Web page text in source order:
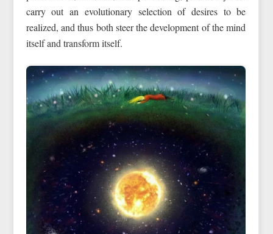
carry out an evolutionary selection of desires to be
realized, and thus both steer the development of the mind
itself and transform itself.